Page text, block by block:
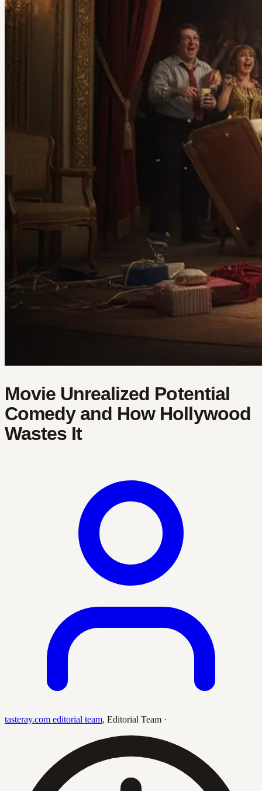
Movie Unrealized Potential
Comedy and How Hollywood
Wastes It
tasteray.com editorial team, Editorial Team ·